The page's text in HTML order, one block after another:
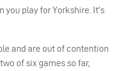
you play for Yorkshire. It’s
and are out of contention
of six games so far,